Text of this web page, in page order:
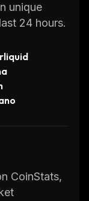
unique
24 hours.
CoinStats,